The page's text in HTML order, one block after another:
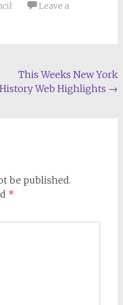
Leave a
This Weeks New York
History Web Highlights →
be published.
*